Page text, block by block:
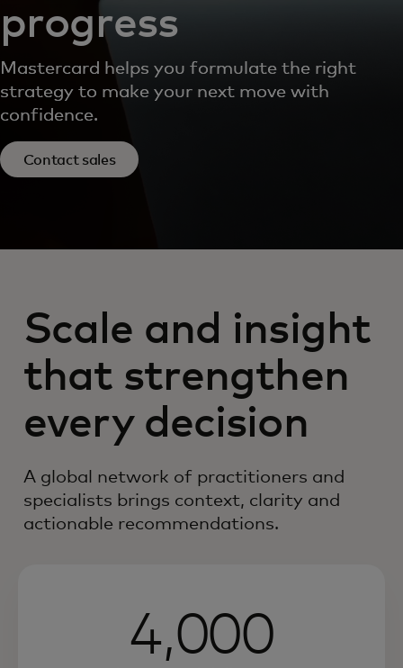
progress
Mastercard helps you formulate the right
strategy to make your next move with
confidence.
Contact sales
Scale and insight
that strengthen
every decision
A global network of practitioners and
specialists brings context, clarity and
actionable recommendations.
4,000